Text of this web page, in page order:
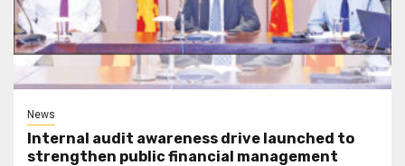
News
Internal audit awareness drive launched to
strengthen public financial management